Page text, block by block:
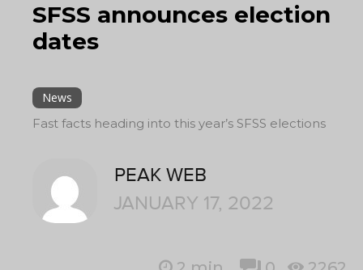
SFSS announces election
dates
News
Fast facts heading into this year’s SFSS elections
PEAK WEB
JANUARY 17, 2022